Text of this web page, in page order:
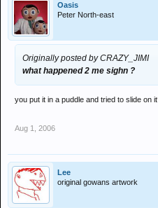
Oasis
Peter North-east
Originally posted by CRAZY_JIMI
what happened 2 me sighn ?
you put it in a puddle and tried to slide on it
Aug 1, 2006
Lee
original gowans artwork